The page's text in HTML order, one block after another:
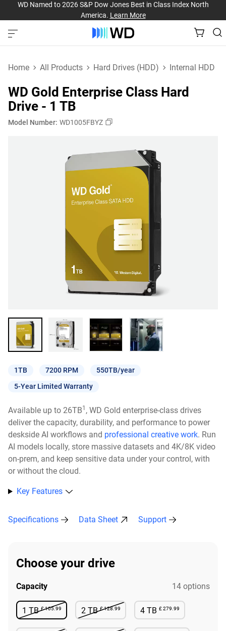
WD Named to 2026 S&P Dow Jones Best in Class Index North
America. Learn More
Home All Products Hard Drives (HDD) Internal HDD
WD Gold Enterprise Class Hard
Drive - 1 TB
Model Number: WD1005FBYZ
1TB 7200 RPM
550TB/year
5-Year Limited Warranty
Available up to 26TB1 , WD Gold enterprise-class drives
deliver the capacity, durability, and performance to power
deskside AI workflows and professional creative work. Run
AI models locally, store massive datasets and 4K/8K video
on-prem, and keep sensitive data under your control, with
or without the cloud.​
Key Features
Specifications Data Sheet Support
Choose your drive
Capacity 14 options
1 TB £ 105.99
Not Available
2 TB £ 128.99
Not Available
4 TB £ 279.99
Available